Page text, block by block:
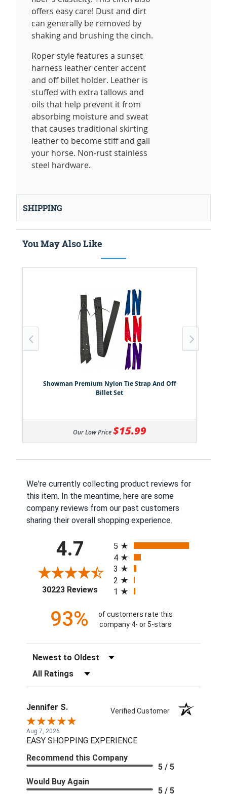
offers easy care! Dust and dirt
can generally be removed by
shaking and brushing the cinch.
Roper style features a sunset
harness leather center accent
and off billet holder. Leather is
stuffed with extra tallows and
oils that help prevent it from
absorbing moisture and sweat
that causes traditional skirting
leather to become stiff and gall
your horse. Non-rust stainless
steel hardware.
SHIPPING
You May Also Like
Showman Premium Nylon Tie Strap And Off
Billet Set
Our Low Price $15.99
We're currently collecting product reviews for
this item. In the meantime, here are some
company reviews from our past customers
sharing their overall shopping experience.
4.7
30223 Reviews(opens in a new tab)
5
4
3
2
1
93%
of customers rate this
company 4- or 5-stars
Sort Reviews
Filter Reviews by Rating
Jennifer S. Verified Customer
Aug 7, 2026
EASY SHOPPING EXPERIENCE
Recommend this Company
5 / 5
Would Buy Again
5 / 5